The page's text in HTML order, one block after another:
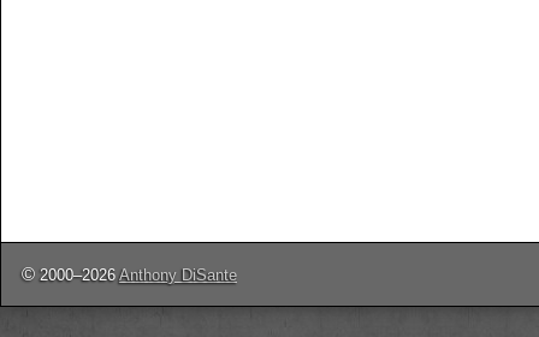
© 2000–2026Anthony DiSante